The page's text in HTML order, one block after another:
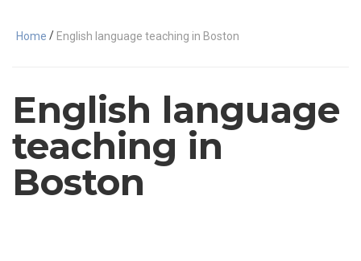
Home / English language teaching in Boston
English language
teaching in
Boston